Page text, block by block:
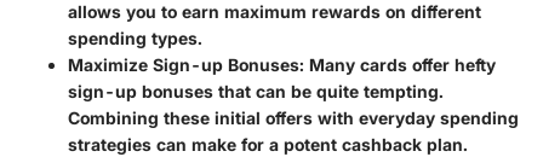
allows you to earn maximum rewards on different
spending types.
Maximize Sign-up Bonuses: Many cards offer hefty
sign-up bonuses that can be quite tempting.
Combining these initial offers with everyday spending
strategies can make for a potent cashback plan.